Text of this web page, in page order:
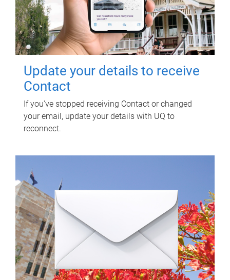
Update your details to receive
Contact
If you've stopped receiving Contact or changed
your email, update your details with UQ to
reconnect.